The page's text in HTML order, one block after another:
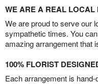
WE ARE A REAL LOCAL
We are proud to serve our
sympathetic times. You
amazing arrangement that
100% FLORIST
Each arrangement is